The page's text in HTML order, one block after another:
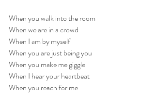
When you walk into the room
When we are in a crowd
When I am by myself
When you are just being you
When you make me giggle
When I hear your heartbeat
When you reach for me